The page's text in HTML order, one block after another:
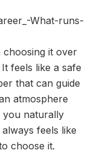
it over
feels like a safe
that can guide
atmosphere
you naturally
feels like
choose it.